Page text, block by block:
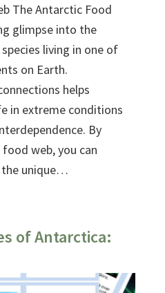
The Antarctic Food
glimpse into the
living in one of
on Earth.
helps
in extreme conditions
By
web, you can
unique…
of Antarctica: